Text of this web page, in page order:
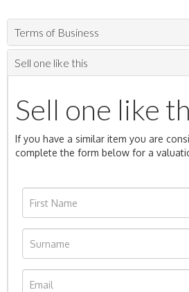
Terms of Business
Sell one like this
Sell one like
If you have a similar item you are
complete the form below for a